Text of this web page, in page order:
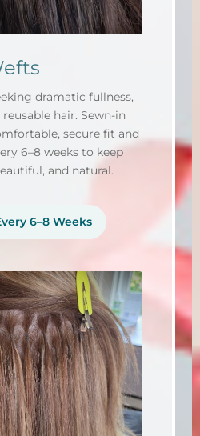
dramatic fullness,
hair. Sewn-in
secure fit and
6–8 weeks to keep
and natural.
6–8 Weeks